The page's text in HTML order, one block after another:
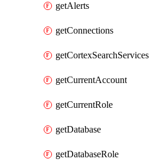
getAlerts
getConnections
getCortexSearchServices
getCurrentAccount
getCurrentRole
getDatabase
getDatabaseRole